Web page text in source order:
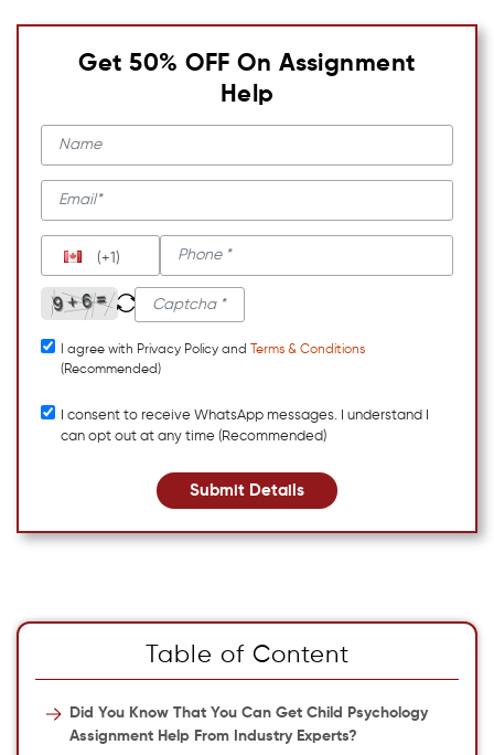
Get 50% OFF On Assignment
Help
(+1)
I agree with Privacy Policy and
Terms & Conditions
(Recommended)
I consent to receive WhatsApp messages. I understand I
can opt out at any time (Recommended)
Submit Details
Table of Content
Did You Know That You Can Get Child Psychology
Assignment Help From Industry Experts?